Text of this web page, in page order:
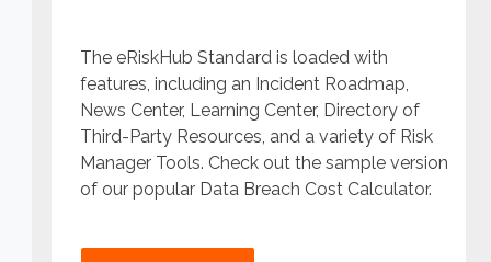
The eRiskHub Standard is loaded with
features, including an Incident Roadmap,
News Center, Learning Center, Directory of
Third-Party Resources, and a variety of Risk
Manager Tools. Check out the sample version
of our popular Data Breach Cost Calculator.